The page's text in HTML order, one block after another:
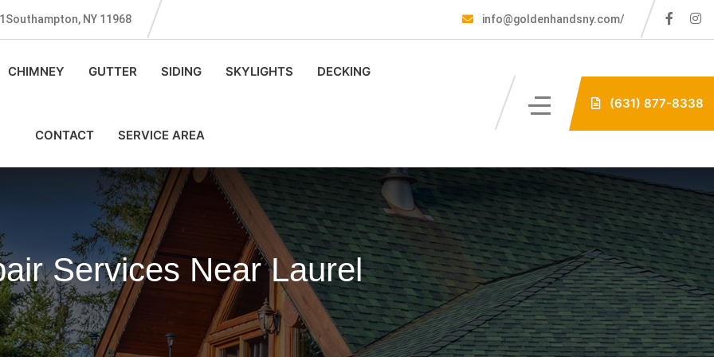
NY 11968 info@goldenhandsny.com/
CHIMNEY GUTTER SIDING SKYLIGHTS DECKING
CONTACT SERVICE AREA
(631) 877-8338
Services Near Laurel